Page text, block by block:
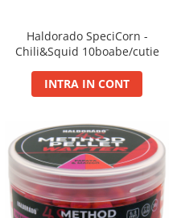
Haldorado SpeciCorn -
Chili&Squid 10boabe/cutie
INTRA IN CONT